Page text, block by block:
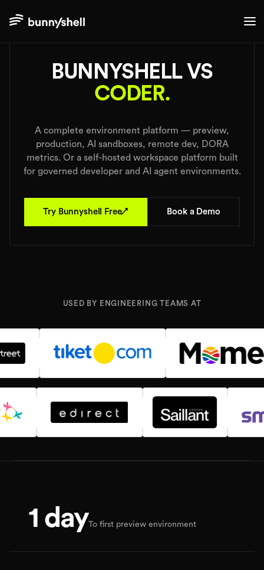
BUNNYSHELL VS
CODER.
A complete environment platform — preview,
production, AI sandboxes, remote dev, DORA
metrics. Or a self-hosted workspace platform built
for governed developer and AI agent environments.
Try Bunnyshell Free↗ Book a Demo
USED BY ENGINEERING TEAMS AT
1 dayTo first preview environment